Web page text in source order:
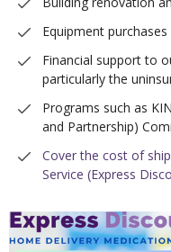
Equipment purchases
Financial support to
particularly the
Programs such as
and Partnership)
Cover the cost of
Service (Express